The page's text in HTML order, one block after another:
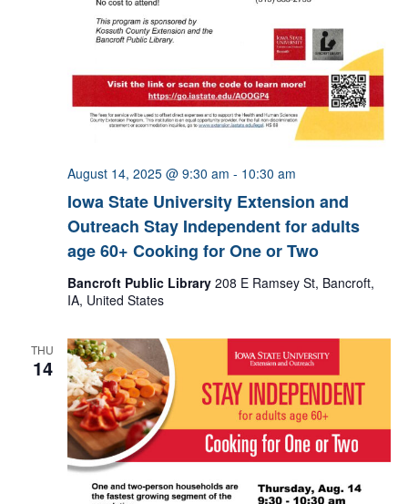
Iowa State University Extension and
Outreach Stay Independent for adults
age 60+ Cooking for One or Two
August 14, 2025 @ 9:30 am - 10:30 am
Bancroft Public Library 208 E Ramsey St, Bancroft,
IA, United States
THU
14